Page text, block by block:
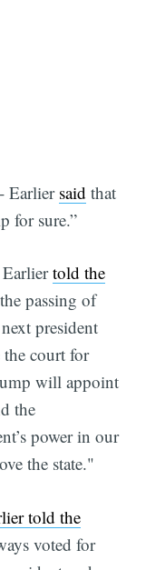
- Earlier said that
for sure.”
told the
passing of
president
court for
will appoint
the
power in our
the state."
told the
voted for